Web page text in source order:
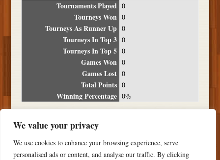
We value your privacy
We use cookies to enhance your browsing experience, serve
personalised ads or content, and analyse our traffic. By clicking
Tournaments Played 0
Tourneys Won 0
Tourneys As Runner Up 0
Tourneys In Top 3 0
Tourneys In Top 5 0
Games Won 0
Games Lost 0
Total Points 0
Winning Percentage 0%
Date Location Place
NO RESULTS FOUND